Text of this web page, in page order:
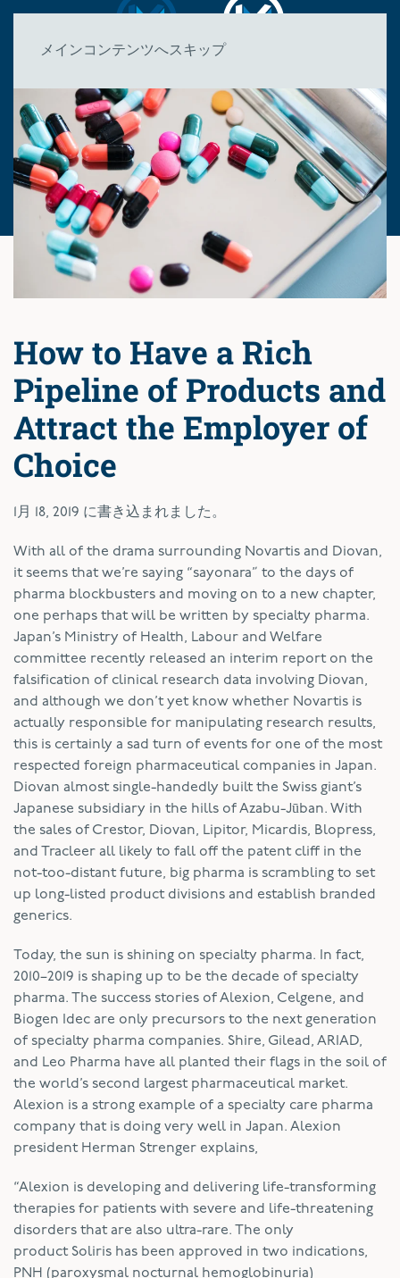
メインコンテンツへスキップ
How to Have a Rich
Pipeline of Products and
Attract the Employer of
Choice
1月 18, 2019 に書き込まれました。
With all of the drama surrounding Novartis and Diovan,
it seems that we’re saying “sayonara” to the days of
pharma blockbusters and moving on to a new chapter,
one perhaps that will be written by specialty pharma.
Japan’s Ministry of Health, Labour and Welfare
committee recently released an interim report on the
falsification of clinical research data involving Diovan,
and although we don’t yet know whether Novartis is
actually responsible for manipulating research results,
this is certainly a sad turn of events for one of the most
respected foreign pharmaceutical companies in Japan.
Diovan almost single-handedly built the Swiss giant’s
Japanese subsidiary in the hills of Azabu-Jūban. With
the sales of Crestor, Diovan, Lipitor, Micardis, Blopress,
and Tracleer all likely to fall off the patent cliff in the
not-too-distant future, big pharma is scrambling to set
up long-listed product divisions and establish branded
generics.
Today, the sun is shining on specialty pharma. In fact,
2010–2019 is shaping up to be the decade of specialty
pharma. The success stories of Alexion, Celgene, and
Biogen Idec are only precursors to the next generation
of specialty pharma companies. Shire, Gilead, ARIAD,
and Leo Pharma have all planted their flags in the soil of
the world’s second largest pharmaceutical market.
Alexion is a strong example of a specialty care pharma
company that is doing very well in Japan. Alexion
president Herman Strenger explains,
“Alexion is developing and delivering life-transforming
therapies for patients with severe and life-threatening
disorders that are also ultra-rare. The only
product Soliris has been approved in two indications,
PNH (paroxysmal nocturnal hemoglobinuria)